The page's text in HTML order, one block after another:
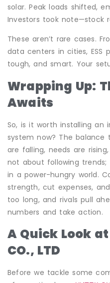
solar. Peak loads shifted,
Investors took note—stock
These aren’t rare cases.
data centers in cities, ESS
tough, and smart. Your
Wrapping Up:
Awaits
So, is it worth installing an
system now? The balance
are falling, needs are
not about following trends;
in a power-hungry world.
strength, cut expenses,
too long, and rivals pull
numbers and take action.
A Quick Look at
CO., LTD
Before we tackle some